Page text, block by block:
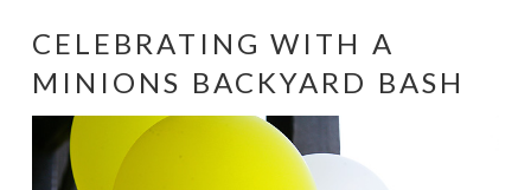
CELEBRATING WITH A
MINIONS BACKYARD BASH